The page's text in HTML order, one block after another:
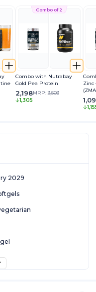
Combo of 2
Combo with Nutrabay
Gold Pea Protein
2,198MRP: 3,503
1,305
Zinc
2029